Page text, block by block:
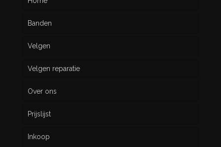
Banden
Nieuw
Gebruikt
Velgen
Velgen reparatie
Over ons
Prijslijst
Inkoop